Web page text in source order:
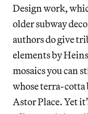
Design work,
older subway
authors do give
elements by
mosaics you can
whose terra-cotta
Astor Place. Yet